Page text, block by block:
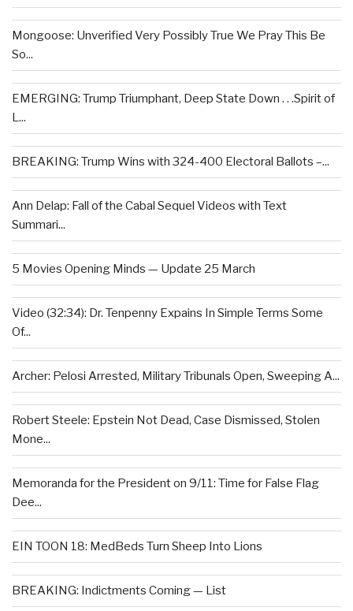
Mongoose: Unverified Very Possibly True We Pray This Be
So...
EMERGING: Trump Triumphant, Deep State Down . . .Spirit of
L...
BREAKING: Trump Wins with 324-400 Electoral Ballots –...
Ann Delap: Fall of the Cabal Sequel Videos with Text
Summari...
5 Movies Opening Minds — Update 25 March
Video (32:34): Dr. Tenpenny Expains In Simple Terms Some
Of...
Archer: Pelosi Arrested, Military Tribunals Open, Sweeping A...
Robert Steele: Epstein Not Dead, Case Dismissed, Stolen
Mone...
Memoranda for the President on 9/11: Time for False Flag
Dee...
EIN TOON 18: MedBeds Turn Sheep Into Lions
BREAKING: Indictments Coming — List